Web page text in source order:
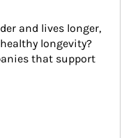
and lives longer,
longevity?
that support